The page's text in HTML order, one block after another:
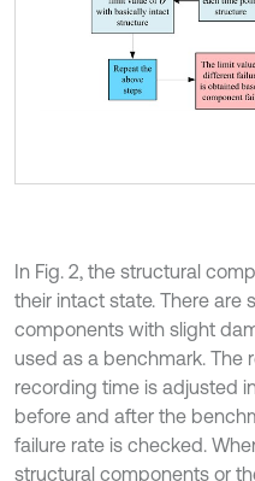
In Fig. 2, the structural
their intact state. There are
components with slight
used as a benchmark. The
recording time is adjusted
before and after the
failure rate is checked.
structural components or